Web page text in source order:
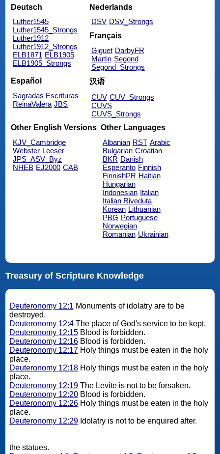
Deutsch
Luther1545
Luther1545_Strongs
Luther1912
Luther1912_Strongs
ELB1871 ELB1905
ELB1905_Strongs
Nederlands
DSV DSV_Strongs
Français
Giguet DarbyFR
Martin Segond
Segond_Strongs
Español
Sagradas Escrituras
ReinaValera JBS
汉语
CUV CUV_Strongs
CUVS
CUVS_Strongs
Other English Versions
KJV_Cambridge
Webster Leeser
JPS_ASV_Byz
NHEB EJ2000 CAB
Other Languages
Albanian RST Arabic
Bulgarian Croatian
BKR Danish
Esperanto Finnish
FinnishPR Haitian
Hungarian
Indonesian Italian
Italian Riveduta
Korean Lithuanian
PBG Portuguese
Norwegian
Romanian Ukrainian
Treasury of Scripture Knowledge
Deuteronomy 12:1 Monuments of idolatry are to be
destroyed.
Deuteronomy 12:4The place of God's service to be kept.
Deuteronomy 12:15Blood is forbidden.
Deuteronomy 12:16Blood is forbidden.
Deuteronomy 12:17Holy things must be eaten in the holy
place.
Deuteronomy 12:18Holy things must be eaten in the holy
place.
Deuteronomy 12:19The Levite is not to be forsaken.
Deuteronomy 12:20Blood is forbidden.
Deuteronomy 12:26Holy things must be eaten in the holy
place.
Deuteronomy 12:29Idolatry is not to be enquired after.
the statues.